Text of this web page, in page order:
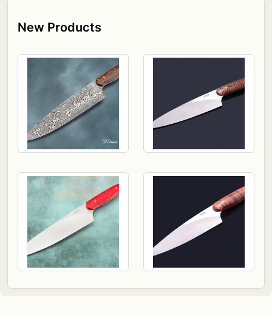
New Products